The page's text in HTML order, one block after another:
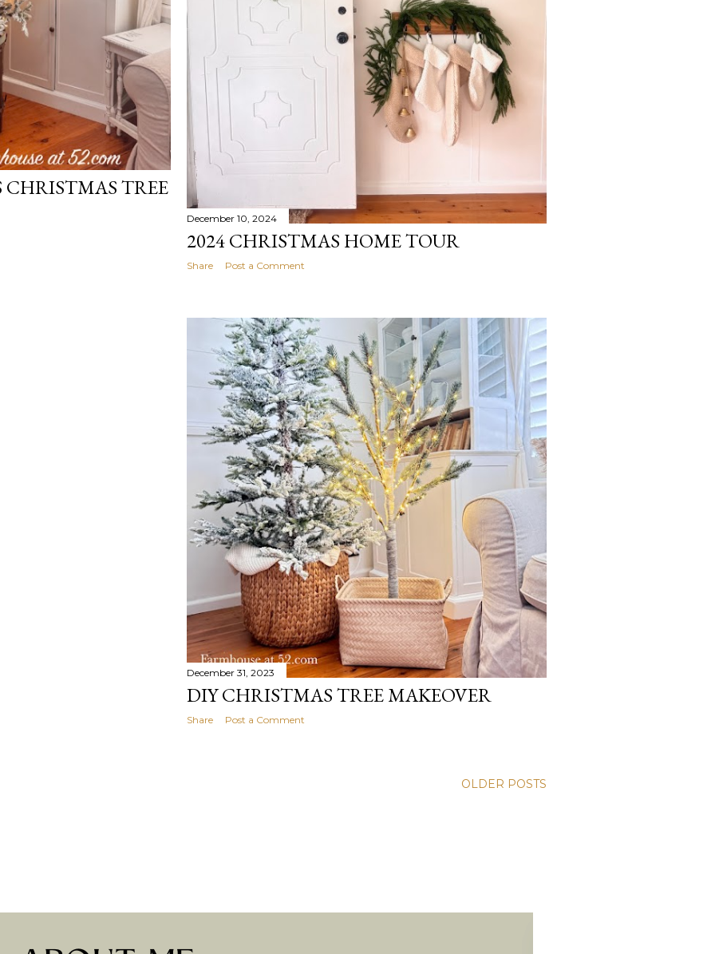
CHRISTMAS TREE
December 10, 2024
2024 CHRISTMAS HOME TOUR
Share Post a Comment
December 31, 2023
DIY CHRISTMAS TREE MAKEOVER
Share Post a Comment
OLDER POSTS